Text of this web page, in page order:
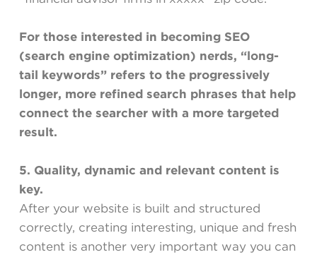
For those interested in becoming SEO
(search engine optimization) nerds, “long-
tail keywords” refers to the progressively
longer, more refined search phrases that help
connect the searcher with a more targeted
result.
5. Quality, dynamic and relevant content is
key.
After your website is built and structured
correctly, creating interesting, unique and fresh
content is another very important way you can